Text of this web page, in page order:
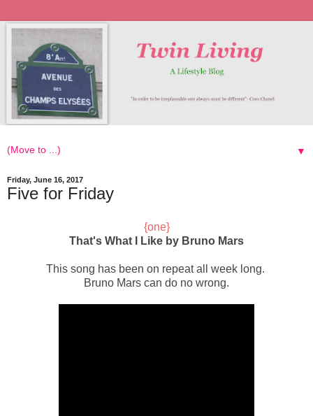
▼
Friday, June 16, 2017
Five for Friday
{one}
That's What I Like by Bruno Mars
This song has been on repeatall week long.
Bruno Mars can do no wrong.